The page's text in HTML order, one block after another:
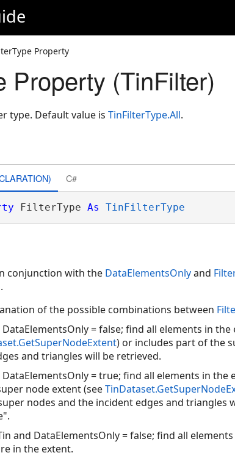
Property
Property (TinFilter)
type. Default value is TinFilterType.All.
C#
FilterType As TinFilterType
conjunction with the DataElementsOnlyand
of the possible combinations between
DataElementsOnly = false; find all elements in
) or includes part of the
and triangles will be retrieved.
DataElementsOnly = true; find all elements in
node extent (see
nodes and the incident edges and triangles
and DataElementsOnly = false; find all
in the extent.